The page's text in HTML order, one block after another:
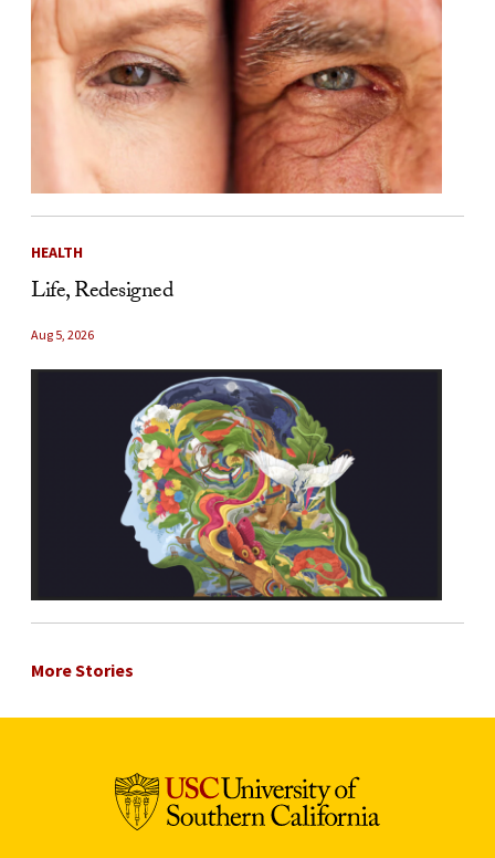
HEALTH
Life, Redesigned
Aug 5, 2026
More Stories